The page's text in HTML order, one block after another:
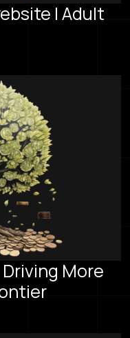
| Adult
More